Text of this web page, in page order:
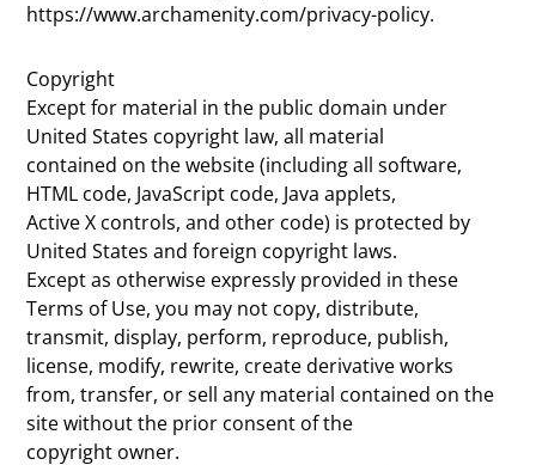
https://www.archamenity.com/privacy-policy.
Copyright
Except for material in the public domain under
United States copyright law, all material
contained on the website (including all software,
HTML code, JavaScript code, Java applets,
Active X controls, and other code) is protected by
United States and foreign copyright laws.
Except as otherwise expressly provided in these
Terms of Use, you may not copy, distribute,
transmit, display, perform, reproduce, publish,
license, modify, rewrite, create derivative works
from, transfer, or sell any material contained on the
site without the prior consent of the
copyright owner.